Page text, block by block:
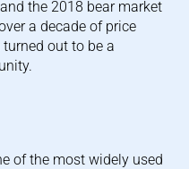
the 2018 bear market
a decade of price
out to be a
of the most widely used